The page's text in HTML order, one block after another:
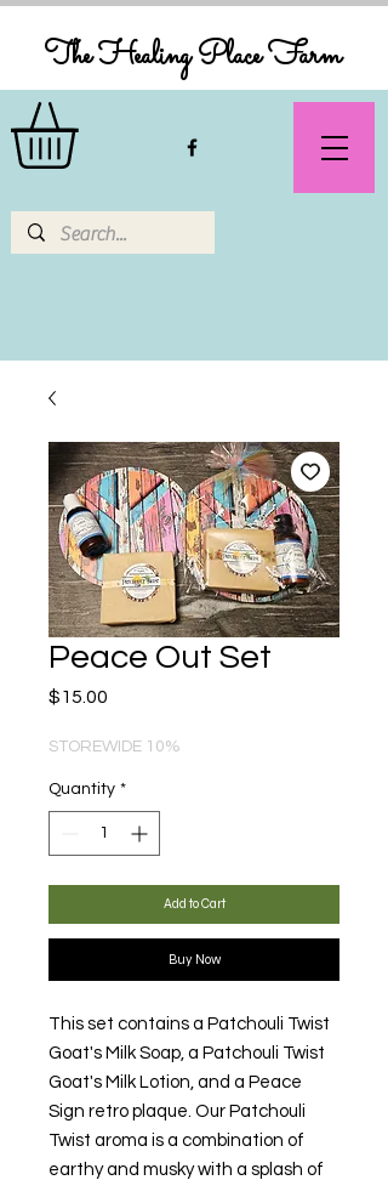
The Healing Place Farm
Peace Out Set
$15.00
STOREWIDE 10%
Quantity *
Add to Cart
Buy Now
This set contains a Patchouli Twist
Goat's Milk Soap, a Patchouli Twist
Goat's Milk Lotion, and a Peace
Sign retro plaque. Our Patchouli
Twist aroma is a combination of
earthy and musky with a splash of